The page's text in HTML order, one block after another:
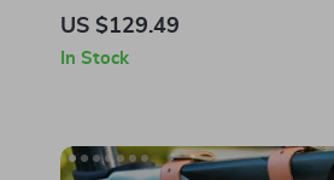
Kettle, Frying Pan, and Bowls
US $129.49
In Stock